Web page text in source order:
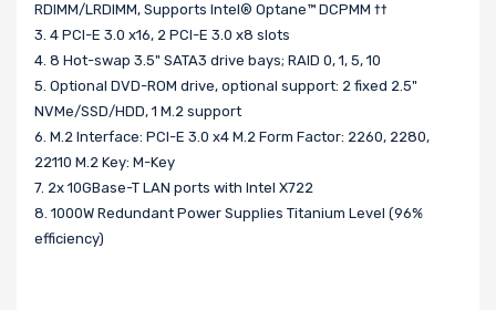
RDIMM/LRDIMM, Supports Intel® Optane™ DCPMM ††
3. 4 PCI-E 3.0 x16, 2 PCI-E 3.0 x8 slots
4. 8 Hot-swap 3.5" SATA3 drive bays; RAID 0, 1, 5, 10
5. Optional DVD-ROM drive, optional support: 2 fixed 2.5"
NVMe/SSD/HDD, 1 M.2 support
6. M.2 Interface: PCI-E 3.0 x4 M.2 Form Factor: 2260, 2280,
22110 M.2 Key: M-Key
7. 2x 10GBase-T LAN ports with Intel X722
8. 1000W Redundant Power Supplies Titanium Level (96%
efficiency)